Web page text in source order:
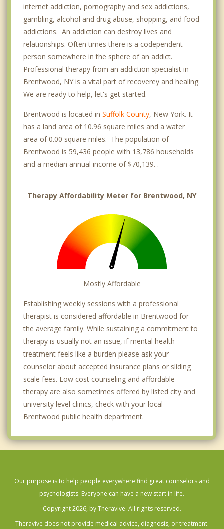
internet addiction, pornography and sex addictions,
gambling, alcohol and drug abuse, shopping, and food
addictions. An addiction can destroy lives and
relationships. Often times there is a codependent
person somewhere in the sphere of an addict.
Professional therapy from an addiction specialist in
Brentwood, NY is a vital part of recoverey and healing.
We are ready to help, let's get started.
Brentwood is located in Suffolk County, New York. It
has a land area of 10.96 square miles and a water
area of 0.00 square miles. The population of
Brentwood is 59,436 people with 13,786 households
and a median annual income of $70,139. .
Therapy Affordability Meter for Brentwood, NY
Mostly Affordable
Establishing weekly sessions with a professional
therapist is considered affordable in Brentwood for
the average family. While sustaining a commitment to
therapy is usually not an issue, if mental health
treatment feels like a burden please ask your
counselor about accepted insurance plans or sliding
scale fees. Low cost counseling and affordable
therapy are also sometimes offered by listed city and
university level clinics, check with your local
Brentwood public health department.
Our purpose is to help people everywhere find great counselors and
psychologists. Everyone can have a new start in life.
Copyright 2026, by Theravive. All rights reserved.
Theravive does not provide medical advice, diagnosis, or treatment.